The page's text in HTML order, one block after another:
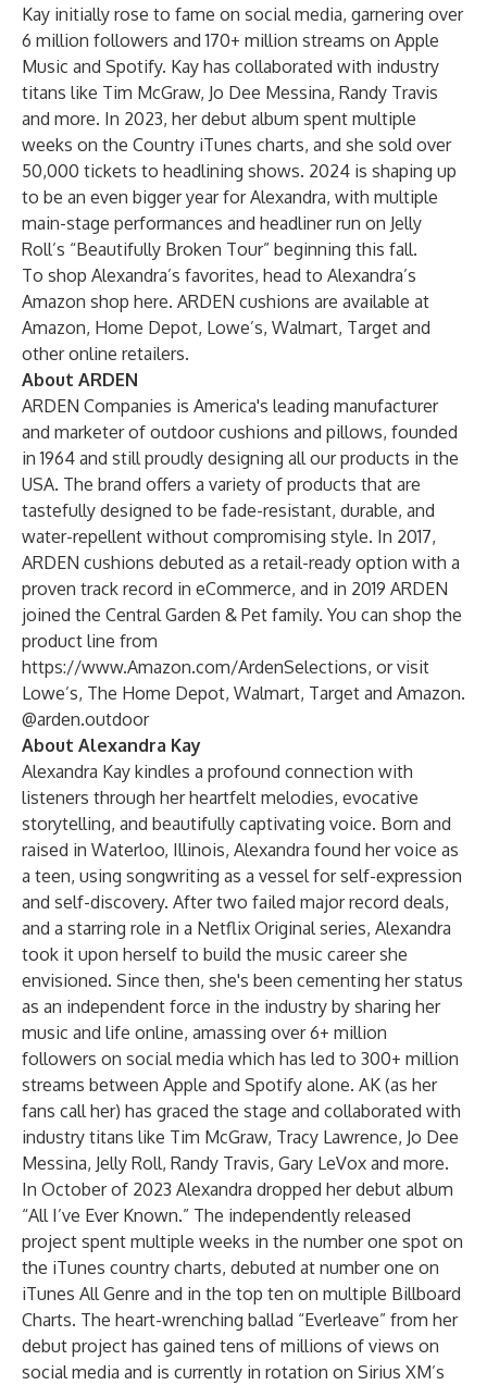
Kay initially rose to fame on social media, garnering over
6 million followers and 170+ million streams on Apple
Music and Spotify. Kay has collaborated with industry
titans like Tim McGraw, Jo Dee Messina, Randy Travis
and more. In 2023, her debut album spent multiple
weeks on the Country iTunes charts, and she sold over
50,000 tickets to headlining shows. 2024 is shaping up
to be an even bigger year for Alexandra, with multiple
main-stage performances and headliner run on Jelly
Roll’s “Beautifully Broken Tour” beginning this fall.
To shop Alexandra’s favorites, head to Alexandra’s
Amazon shop here. ARDEN cushions are available at
Amazon, Home Depot, Lowe’s, Walmart, Target and
other online retailers.
About ARDEN
ARDEN Companies is America's leading manufacturer
and marketer of outdoor cushions and pillows, founded
in 1964 and still proudly designing all our products in the
USA. The brand offers a variety of products that are
tastefully designed to be fade-resistant, durable, and
water-repellent without compromising style. In 2017,
ARDEN cushions debuted as a retail-ready option with a
proven track record in eCommerce, and in 2019 ARDEN
joined the Central Garden & Pet family. You can shop the
product line from
https://www.Amazon.com/ArdenSelections, or visit
Lowe’s, The Home Depot, Walmart, Target and Amazon.
@arden.outdoor
About Alexandra Kay
Alexandra Kay kindles a profound connection with
listeners through her heartfelt melodies, evocative
storytelling, and beautifully captivating voice. Born and
raised in Waterloo, Illinois, Alexandra found her voice as
a teen, using songwriting as a vessel for self-expression
and self-discovery. After two failed major record deals,
and a starring role in a Netflix Original series, Alexandra
took it upon herself to build the music career she
envisioned. Since then, she's been cementing her status
as an independent force in the industry by sharing her
music and life online, amassing over 6+ million
followers on social media which has led to 300+ million
streams between Apple and Spotify alone. AK (as her
fans call her) has graced the stage and collaborated with
industry titans like Tim McGraw, Tracy Lawrence, Jo Dee
Messina, Jelly Roll, Randy Travis, Gary LeVox and more.
In October of 2023 Alexandra dropped her debut album
“All I’ve Ever Known.” The independently released
project spent multiple weeks in the number one spot on
the iTunes country charts, debuted at number one on
iTunes All Genre and in the top ten on multiple Billboard
Charts. The heart-wrenching ballad “Everleave” from her
debut project has gained tens of millions of views on
social media and is currently in rotation on Sirius XM’s